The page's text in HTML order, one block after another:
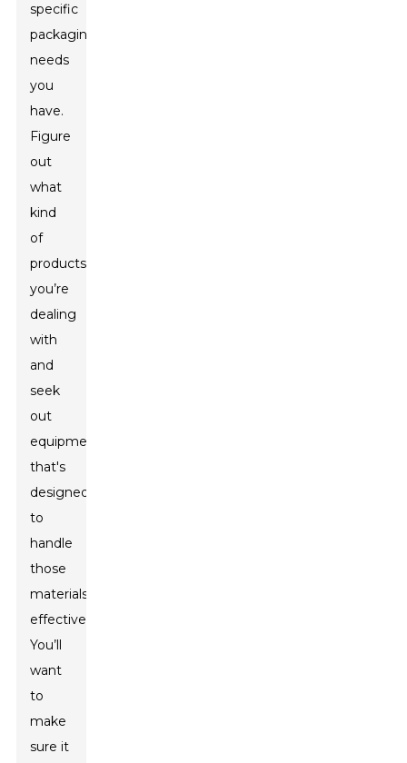
specific
packaging
needs
you
have.
Figure
out
what
kind
of
products
you’re
dealing
with
and
seek
out
equipment
that's
designed
to
handle
those
materials
effectively.
You’ll
want
to
make
sure it